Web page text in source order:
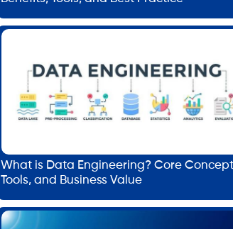
What is Data Engineering? Core
Tools, and Business Value